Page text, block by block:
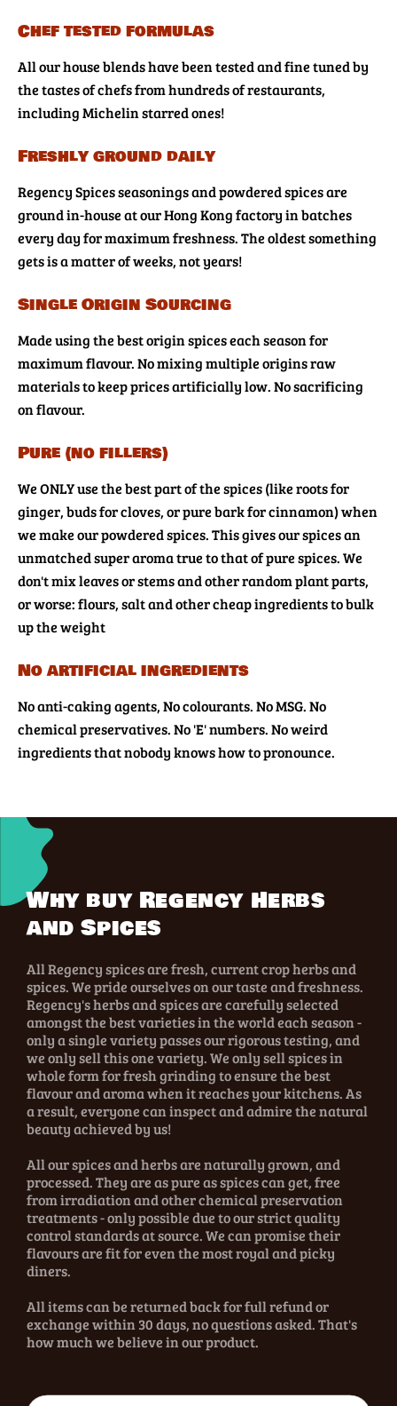
Chef tested formulas
All our house blends have been tested and fine tuned by
the tastes of chefs from hundreds of restaurants,
including Michelin starred ones!
Freshly ground daily
Regency Spices seasonings and powdered spices are
ground in-house at our Hong Kong factory in batches
every day for maximum freshness. The oldest something
gets is a matter of weeks, not years!
Single Origin Sourcing
Made using the best origin spices each season for
maximum flavour. No mixing multiple origins raw
materials to keep prices artificially low. No sacrificing
on flavour.
Pure (no fillers)
We ONLY use the best part of the spices (like roots for
ginger, buds for cloves, or pure bark for cinnamon) when
we make our powdered spices. This gives our spices an
unmatched super aroma true to that of pure spices. We
don't mix leaves or stems and other random plant parts,
or worse: flours, salt and other cheap ingredients to bulk
up the weight
No artificial ingredients
No anti-caking agents, No colourants. No MSG. No
chemical preservatives. No 'E' numbers. No weird
ingredients that nobody knows how to pronounce.
Why buy Regency Herbs
and Spices
All Regency spices are fresh, current crop herbs and
spices. We pride ourselves on our taste and freshness.
Regency's herbs and spices are carefully selected
amongst the best varieties in the world each season -
only a single variety passes our rigorous testing, and
we only sell this one variety. We only sell spices in
whole form for fresh grinding to ensure the best
flavour and aroma when it reaches your kitchens. As
a result, everyone can inspect and admire the natural
beauty achieved by us!
All our spices and herbs are naturally grown, and
processed. They are as pure as spices can get, free
from irradiation and other chemical preservation
treatments - only possible due to our strict quality
control standards at source. We can promise their
flavours are fit for even the most royal and picky
diners.
All items can be returned back for full refund or
exchange within 30 days, no questions asked. That's
how much we believe in our product.